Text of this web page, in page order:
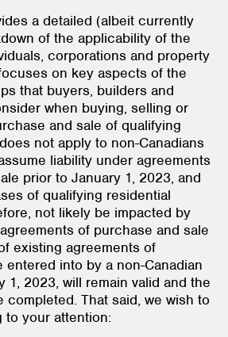
a detailed (albeit currently
of the applicability of the
corporations and property
on key aspects of the
that buyers, builders and
when buying, selling or
and sale of qualifying
not apply to non-Canadians
liability under agreements
prior to January 1, 2023, and
of qualifying residential
not likely be impacted by
of purchase and sale
existing agreements of
entered into by a non-Canadian
1, 2023, will remain valid and the
completed. That said, we wish to
to your attention: